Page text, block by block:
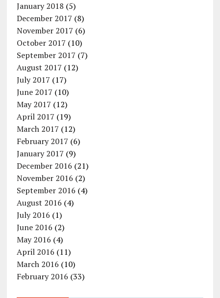
January 2018 (5)
December 2017 (8)
November 2017 (6)
October 2017 (10)
September 2017 (7)
August 2017 (12)
July 2017 (17)
June 2017 (10)
May 2017 (12)
April 2017 (19)
March 2017 (12)
February 2017 (6)
January 2017 (9)
December 2016 (21)
November 2016 (2)
September 2016 (4)
August 2016 (4)
July 2016 (1)
June 2016 (2)
May 2016 (4)
April 2016 (11)
March 2016 (10)
February 2016 (33)